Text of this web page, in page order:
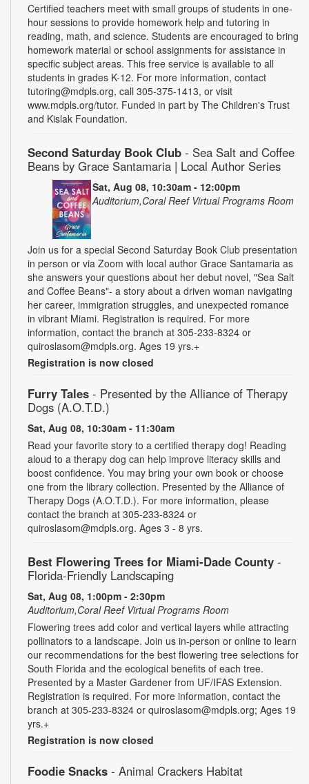
Certified teachers meet with small groups of students in one-
hour sessions to provide homework help and tutoring in
reading, math, and science. Students are encouraged to bring
homework material or school assignments for assistance in
specific subject areas. This free service is available to all
students in grades K-12. For more information, contact
tutoring@mdpls.org, call 305-375-1413, or visit
www.mdpls.org/tutor. Funded in part by The Children's Trust
and Kislak Foundation.
Second Saturday Book Club - Sea Salt and Coffee
Beans by Grace Santamaria | Local Author Series
Sat, Aug 08, 10:30am - 12:00pm
Auditorium,Coral Reef Virtual Programs Room
Join us for a special Second Saturday Book Club presentation
in person or via Zoom with local author Grace Santamaria as
she answers your questions about her debut novel, "Sea Salt
and Coffee Beans"- a story about a driven woman navigating
her career, immigration struggles, and unexpected romance
in vibrant Miami. Registration is required. For more
information, contact the branch at 305-233-8324 or
quiroslasom@mdpls.org. Ages 19 yrs.+
Registration is now closed
Furry Tales - Presented by the Alliance of Therapy
Dogs (A.O.T.D.)
Sat, Aug 08, 10:30am - 11:30am
Read your favorite story to a certified therapy dog! Reading
aloud to a therapy dog can help improve literacy skills and
boost confidence. You may bring your own book or choose
one from the library collection. Presented by the Alliance of
Therapy Dogs (A.O.T.D.). For more information, please
contact the branch at 305-233-8324 or
quiroslasom@mdpls.org. Ages 3 - 8 yrs.
Best Flowering Trees for Miami-Dade County -
Florida-Friendly Landscaping
Sat, Aug 08, 1:00pm - 2:30pm
Auditorium,Coral Reef Virtual Programs Room
Flowering trees add color and vertical layers while attracting
pollinators to a landscape. Join us in-person or online to learn
our recommendations for the best flowering tree selections for
South Florida and the ecological benefits of each tree.
Presented by a Master Gardener from UF/IFAS Extension.
Registration is required. For more information, contact the
branch at 305-233-8324 or quiroslasom@mdpls.org; Ages 19
yrs.+
Registration is now closed
Foodie Snacks - Animal Crackers Habitat